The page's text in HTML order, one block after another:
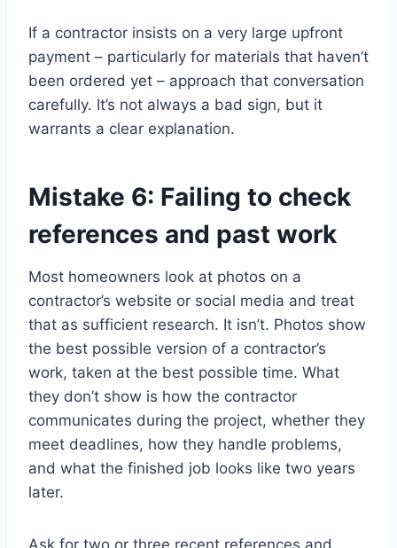
If a contractor insists on a very large upfront
payment – particularly for materials that haven’t
been ordered yet – approach that conversation
carefully. It’s not always a bad sign, but it
warrants a clear explanation.
Mistake 6: Failing to check
references and past work
Most homeowners look at photos on a
contractor’s website or social media and treat
that as sufficient research. It isn’t. Photos show
the best possible version of a contractor’s
work, taken at the best possible time. What
they don’t show is how the contractor
communicates during the project, whether they
meet deadlines, how they handle problems,
and what the finished job looks like two years
later.